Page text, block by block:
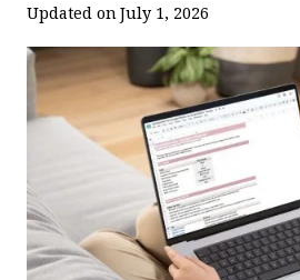
Updated on July 1, 2026